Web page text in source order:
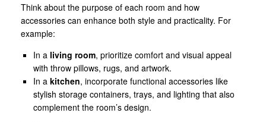
Think about the purpose of each room and how
accessories can enhance both style and practicality. For
example:
In a living room, prioritize comfort and visual appeal
with throw pillows, rugs, and artwork.
In a kitchen, incorporate functional accessories like
stylish storage containers, trays, and lighting that also
complement the room’s design.